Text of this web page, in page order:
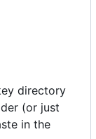
directory
(or just
in the